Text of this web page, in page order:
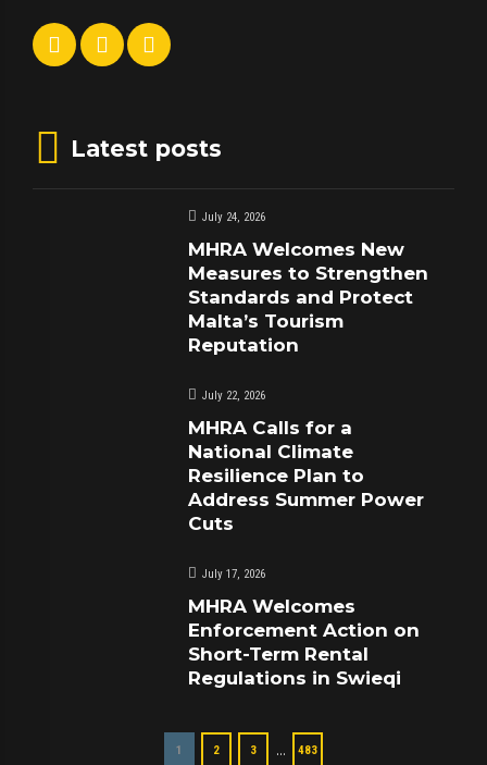
Latest posts
July 24, 2026
MHRA Welcomes New
Measures to Strengthen
Standards and Protect
Malta’s Tourism
Reputation
July 22, 2026
MHRA Calls for a
National Climate
Resilience Plan to
Address Summer Power
Cuts
July 17, 2026
MHRA Welcomes
Enforcement Action on
Short-Term Rental
Regulations in Swieqi
1 2 3 … 483